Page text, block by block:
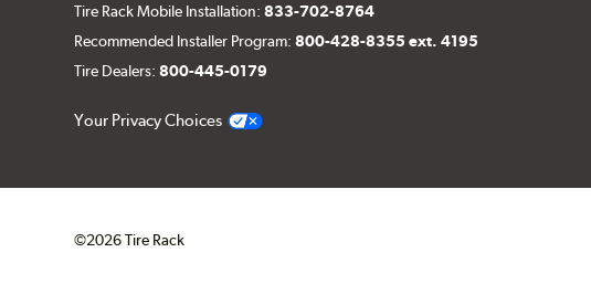
Tire Rack Mobile Installation:833-702-8764
Recommended Installer Program:800-428-8355 ext. 4195
Tire Dealers:800-445-0179
Your Privacy Choices
©2026 Tire Rack